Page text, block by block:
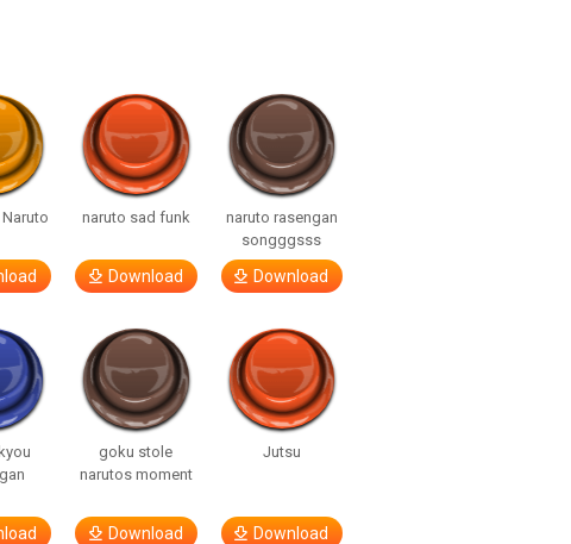
naruto sad funk
Download
naruto rasengan
songggsss
Download
goku stole
narutos moment
Download
Jutsu
Download